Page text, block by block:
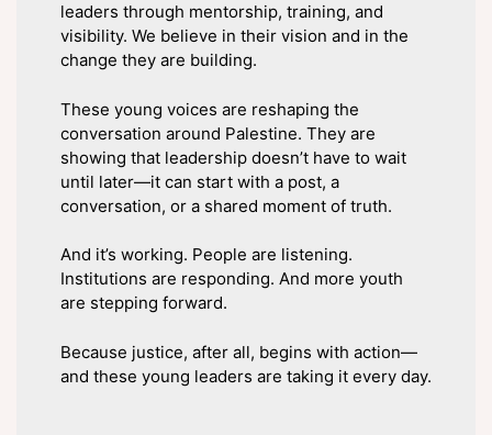
leaders through mentorship, training, and
visibility. We believe in their vision and in the
change they are building.
These young voices are reshaping the
conversation around Palestine. They are
showing that leadership doesn’t have to wait
until later—it can start with a post, a
conversation, or a shared moment of truth.
And it’s working. People are listening.
Institutions are responding. And more youth
are stepping forward.
Because justice, after all, begins with action—
and these young leaders are taking it every day.